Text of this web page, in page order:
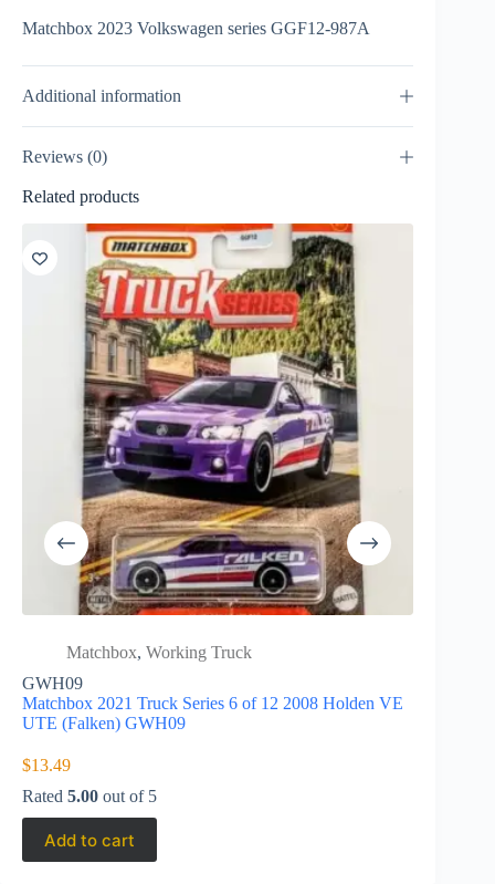
Matchbox 2023 Volkswagen series GGF12-987A
Additional information
Reviews (0)
Related products
Matchbox, Working Truck
GWH09
Matchbox 2021 Truck Series 6 of 12 2008 Holden VE
UTE (Falken) GWH09
$13.49
Rated 5.00 out of 5
Add to cart